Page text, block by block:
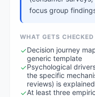
focus group
WHAT GETS CHECKED
Decision journey
generic template
Psychological
the specific
reviews) is explained
At least three